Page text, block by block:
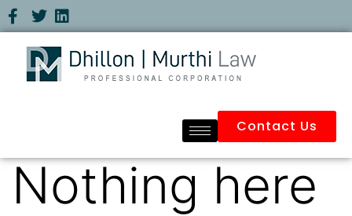
Contact Us
Nothing here